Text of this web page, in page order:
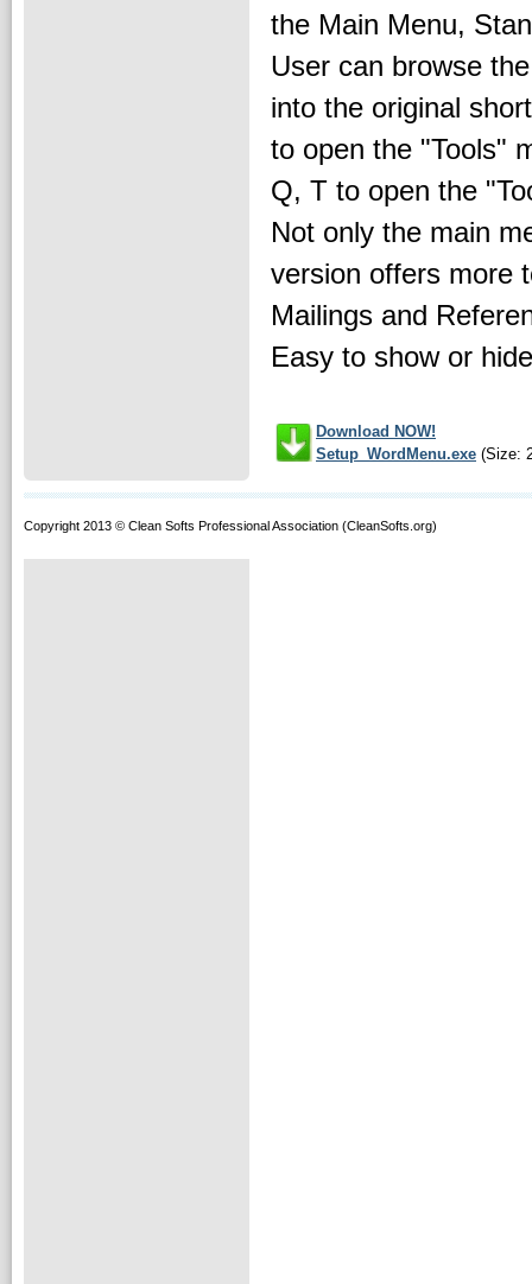
the Main Menu,
User can browse
into the original
to open the "Tools"
Q, T to open the
Not only the main
version offers more
Mailings and
Easy to show or
Download NOW!
Setup_WordMenu.exe (Size:
Copyright 2013 © Clean Softs Professional Association (CleanSofts.org)